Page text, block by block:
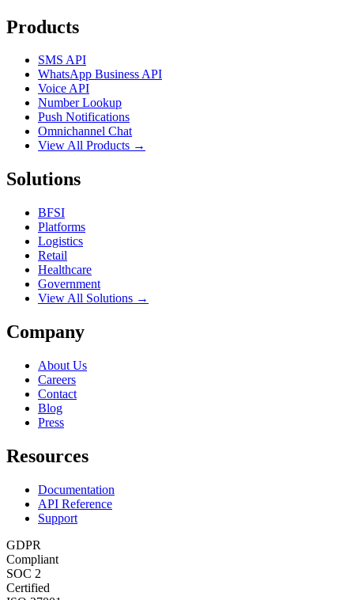
Products
SMS API
WhatsApp Business API
Voice API
Number Lookup
Push Notifications
Omnichannel Chat
View All Products →
Solutions
BFSI
Platforms
Logistics
Retail
Healthcare
Government
View All Solutions →
Company
About Us
Careers
Contact
Blog
Press
Resources
Documentation
API Reference
Support
GDPR
Compliant
SOC 2
Certified